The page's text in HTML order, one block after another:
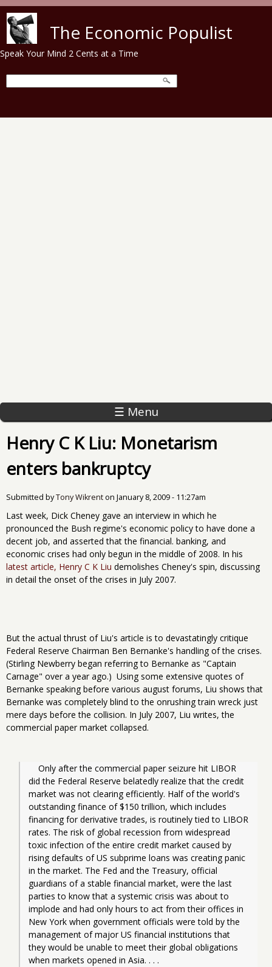
The Economic Populist
Speak Your Mind 2 Cents at a Time
☰ Menu
Henry C K Liu: Monetarism
enters bankruptcy
Submitted byTony Wikrent on January 8, 2009 - 11:27am
Last week, Dick Cheney gave an interview in which he
pronounced the Bush regime's economic policy to have done a
decent job, and asserted that the financial. banking, and
economic crises had only begun in the middle of 2008. In his
latest article, Henry C K Liu demolishes Cheney's spin, discussing
in detail the onset of the crises in July 2007.
But the actual thrust of Liu's article is to devastatingly critique
Federal Reserve Chairman Ben Bernanke's handling of the crises.
(Stirling Newberry began referring to Bernanke as "Captain
Carnage" over a year ago.) Using some extensive quotes of
Bernanke speaking before various august forums, Liu shows that
Bernanke was completely blind to the onrushing train wreck just
mere days before the collision. In July 2007, Liu writes, the
commercial paper market collapsed.
Only after the commercial paper seizure hit LIBOR
did the Federal Reserve belatedly realize that the credit
market was not clearing efficiently. Half of the world's
outstanding finance of $150 trillion, which includes
financing for derivative trades, is routinely tied to LIBOR
rates. The risk of global recession from widespread
toxic infection of the entire credit market caused by
rising defaults of US subprime loans was creating panic
in the market. The Fed and the Treasury, official
guardians of a stable financial market, were the last
parties to know that a systemic crisis was about to
implode and had only hours to act from their offices in
New York when government officials were told by the
management of major US financial institutions that
they would be unable to meet their global obligations
when markets opened in Asia. . . .